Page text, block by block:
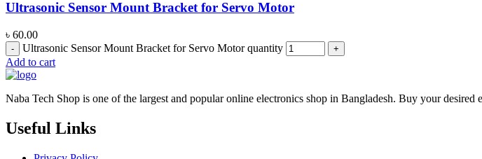
Ultrasonic Sensor Mount Bracket for Servo Motor
৳ 60.00
Ultrasonic Sensor Mount Bracket for Servo Motor quantity
Add to cart
Naba Tech Shop is one of the largest and popular online electronics shop in Bangladesh. Buy your
Useful Links